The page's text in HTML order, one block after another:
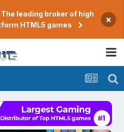
leading broker of high
HTML5 games
×